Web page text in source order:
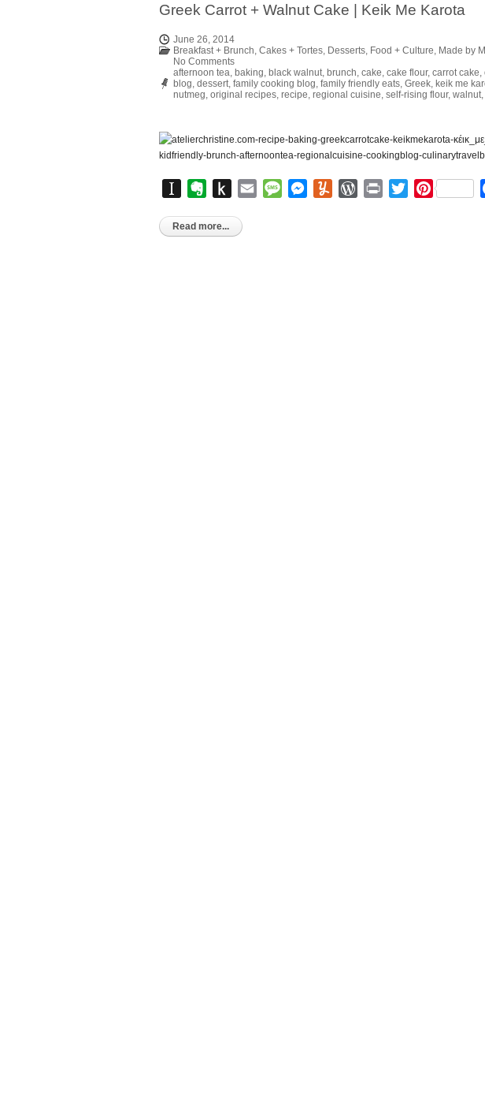
Greek Carrot + Walnut Cake | Keik Me Karota
June 26, 2014
Breakfast + Brunch, Cakes + Tortes, Desserts, Food + Culture, Made by
No Comments
afternoon tea, baking, black walnut, brunch, cake, cake flour, carrot cake,
blog, dessert, family cooking blog, family friendly eats, Greek, keik me
nutmeg, original recipes, recipe, regional cuisine, self-rising flour, walnut,
InstapaperEvernote
Push
Kindle
Email MessageMessenger
YummlyWordPress
Print TwitterPinterest
Read more...